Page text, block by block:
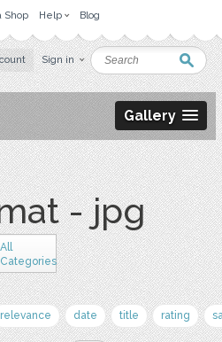
Shop Help Blog
Sign in
Gallery
- jpg
All
Categories
relevance date title rating